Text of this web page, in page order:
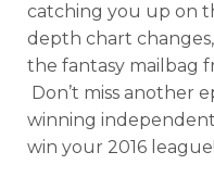
catching you up on
depth chart
the fantasy mailbag
Don’t miss another
winning
win your 2016 league!